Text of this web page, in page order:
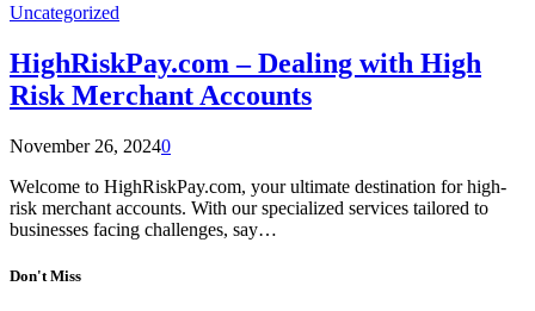
Uncategorized
HighRiskPay.com – Dealing with High
Risk Merchant Accounts
November 26, 20240
Welcome to HighRiskPay.com, your ultimate destination for high-
risk merchant accounts. With our specialized services tailored to
businesses facing challenges, say…
Don't Miss